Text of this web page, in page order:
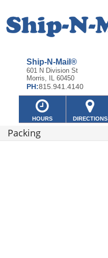
Ship-N-Mail®
601 N Division St
Morris, IL 60450
PH:815.941.4140
HOURS DIRECTIONS
Packing